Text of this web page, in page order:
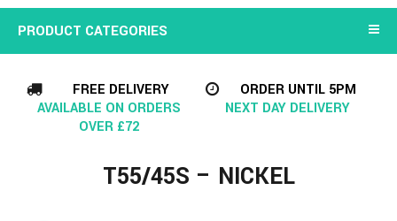
PRODUCT CATEGORIES
FREE DELIVERY
AVAILABLE ON ORDERS
OVER £72
ORDER UNTIL 5PM
NEXT DAY DELIVERY
T55/45S – NICKEL